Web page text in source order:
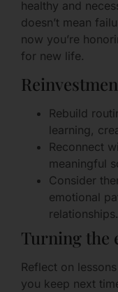
healthy and
doesn’t mean
now you’re
for new life.
Rebuild
learning,
Reconnect
meaningful
Consider
emotional
relationships.
Turning the
Reflect on
you keep next